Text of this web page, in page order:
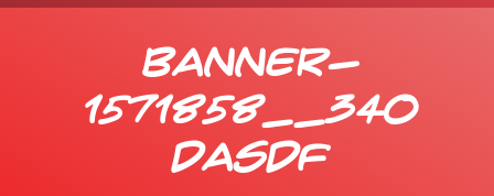
banner-
1571858__340
dasdf